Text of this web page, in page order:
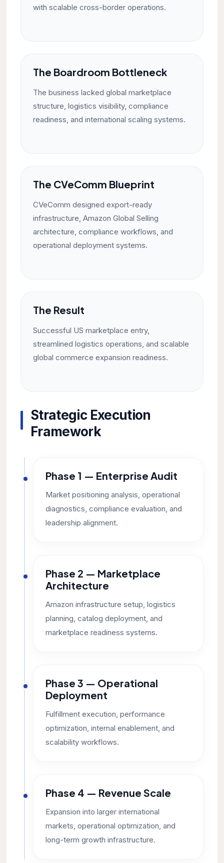
with scalable cross-border operations.
The Boardroom Bottleneck
The business lacked global marketplace
structure, logistics visibility, compliance
readiness, and international scaling systems.
The CVeComm Blueprint
CVeComm designed export-ready
infrastructure, Amazon Global Selling
architecture, compliance workflows, and
operational deployment systems.
The Result
Successful US marketplace entry,
streamlined logistics operations, and scalable
global commerce expansion readiness.
Strategic Execution
Framework
Phase 1 — Enterprise Audit
Market positioning analysis, operational
diagnostics, compliance evaluation, and
leadership alignment.
Phase 2 — Marketplace
Architecture
Amazon infrastructure setup, logistics
planning, catalog deployment, and
marketplace readiness systems.
Phase 3 — Operational
Deployment
Fulfillment execution, performance
optimization, internal enablement, and
scalability workflows.
Phase 4 — Revenue Scale
Expansion into larger international
markets, operational optimization, and
long-term growth infrastructure.